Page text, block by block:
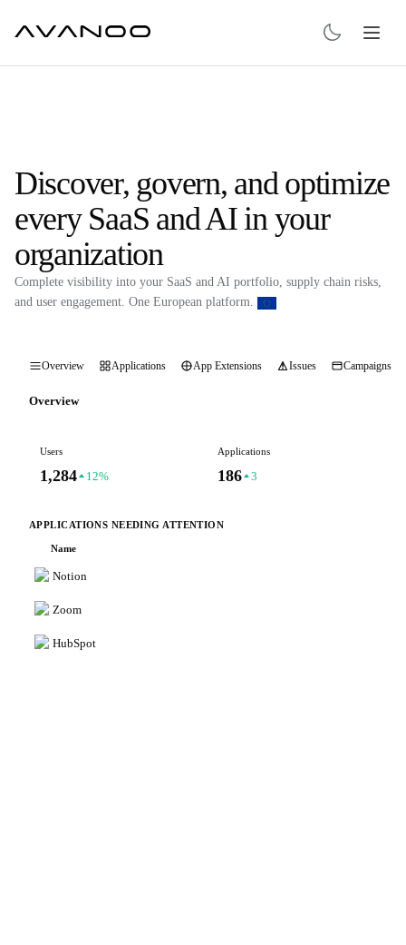
Discover, govern, and optimize
every SaaS and AI in your
organization
Complete visibility into your SaaS and AI portfolio, supply chain risks,
and user engagement. One European platform.
Overview Applications App Extensions Issues Campaigns
Overview
Users
1,284 12%
Applications
186 3
APPLICATIONS NEEDING ATTENTION
Name
Notion
Zoom
HubSpot